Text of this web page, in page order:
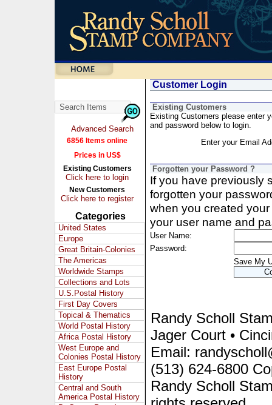
Advanced Search
6856 Items online
Prices in US$
Existing Customers
Click here to login
New Customers
Click here to register
Categories
United States
Europe
Great Britain-Colonies
The Americas
Worldwide Stamps
Collections and Lots
U.S.Postal History
First Day Covers
Topical & Thematics
World Postal History
Africa Postal History
West Europe and
Colonies Postal History
East Europe Postal
History
Central and South
America Postal History
Customer Login
Existing Customers
Existing Customers please enter
and password below to login.
Enter your Email
Forgotten your Password ?
If you have previously
forgotten your
when you created
your user name and
User Name:
Password:
Save My
Randy Scholl
Jager Court •
Email:
(513) 624-6800
Randy Scholl